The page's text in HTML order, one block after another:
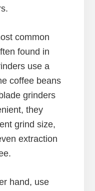
common
found in
use a
coffee beans
grinders
they
grind size,
extraction
hand, use